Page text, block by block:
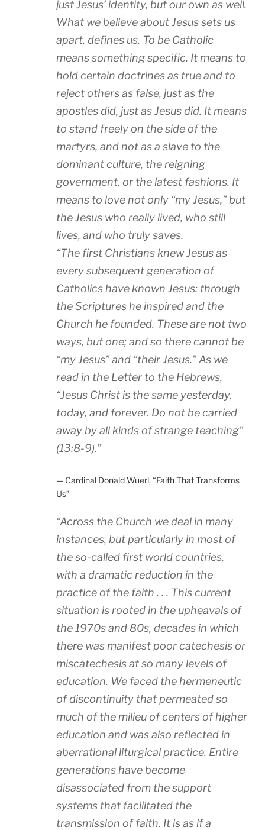
just Jesus’ identity, but our own as well.
What we believe about Jesus sets us
apart, defines us. To be Catholic
means something specific. It means to
hold certain doctrines as true and to
reject others as false, just as the
apostles did, just as Jesus did. It means
to stand freely on the side of the
martyrs, and not as a slave to the
dominant culture, the reigning
government, or the latest fashions. It
means to love not only “my Jesus,” but
the Jesus who really lived, who still
lives, and who truly saves.
“The first Christians knew Jesus as
every subsequent generation of
Catholics have known Jesus: through
the Scriptures he inspired and the
Church he founded. These are not two
ways, but one; and so there cannot be
“my Jesus” and “their Jesus.” As we
read in the Letter to the Hebrews,
“Jesus Christ is the same yesterday,
today, and forever. Do not be carried
away by all kinds of strange teaching”
(13:8-9).”
— Cardinal Donald Wuerl, “Faith That Transforms
Us”
“Across the Church we deal in many
instances, but particularly in most of
the so-called first world countries,
with a dramatic reduction in the
practice of the faith . . . This current
situation is rooted in the upheavals of
the 1970s and 80s, decades in which
there was manifest poor catechesis or
miscatechesis at so many levels of
education. We faced the hermeneutic
of discontinuity that permeated so
much of the milieu of centers of higher
education and was also reflected in
aberrational liturgical practice. Entire
generations have become
disassociated from the support
systems that facilitated the
transmission of faith. It is as if a